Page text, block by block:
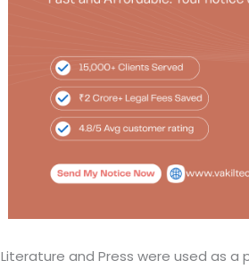
Literature and Press were used as